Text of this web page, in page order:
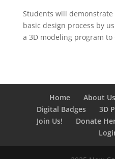
Students will
basic design process by
a 3D modeling program
Home About Us
Digital Badges
3D
Join Us!
Donate